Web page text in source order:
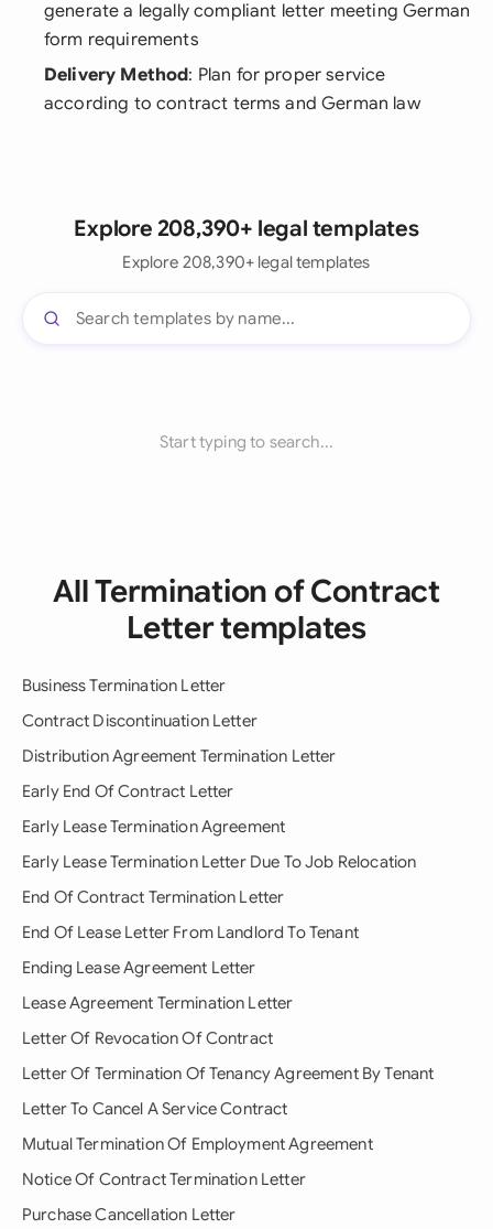
generate a legally compliant letter meeting German
form requirements
Delivery Method: Plan for proper service
according to contract terms and German law
Explore 208,390+ legal templates
Explore 208,390+ legal templates
Start typing to search...
All Termination of Contract
Letter templates
Business Termination Letter
Contract Discontinuation Letter
Distribution Agreement Termination Letter
Early End Of Contract Letter
Early Lease Termination Agreement
Early Lease Termination Letter Due To Job Relocation
End Of Contract Termination Letter
End Of Lease Letter From Landlord To Tenant
Ending Lease Agreement Letter
Lease Agreement Termination Letter
Letter Of Revocation Of Contract
Letter Of Termination Of Tenancy Agreement By Tenant
Letter To Cancel A Service Contract
Mutual Termination Of Employment Agreement
Notice Of Contract Termination Letter
Purchase Cancellation Letter